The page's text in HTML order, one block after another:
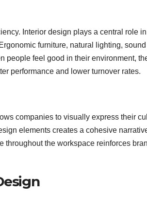
Interior design plays a central role in
furniture, natural lighting, sound
people feel good in their environment,
performance and lower turnover rates.
companies to visually express their
elements creates a cohesive
throughout the workspace reinforces